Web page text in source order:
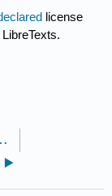
license
(Problems)